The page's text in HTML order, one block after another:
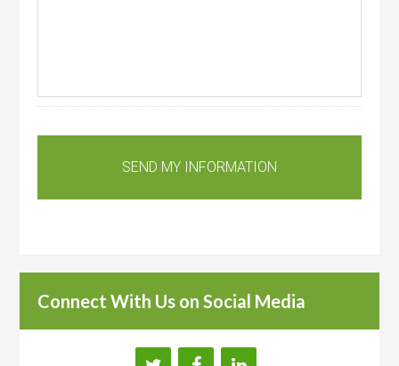
Connect With Us on Social Media